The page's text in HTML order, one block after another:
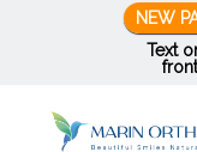
NEW
Text